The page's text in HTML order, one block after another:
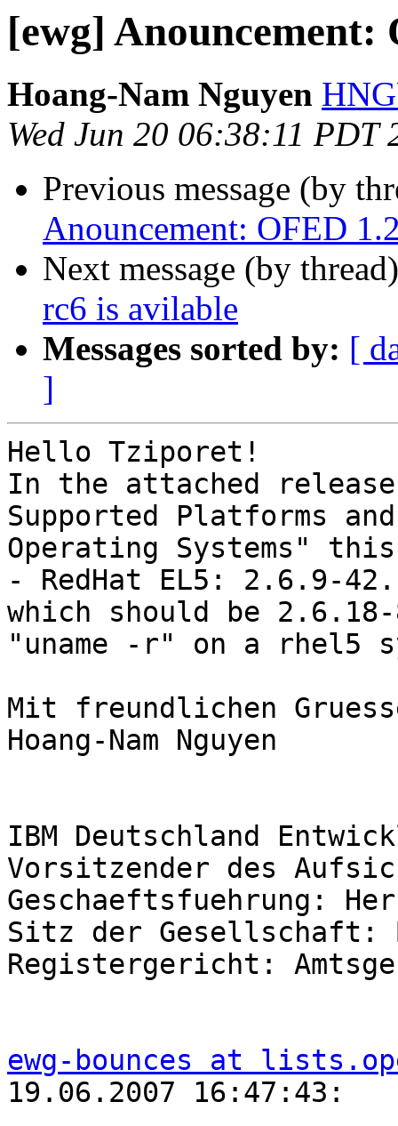
[ewg] Anouncement:
Hoang-Nam Nguyen
Wed Jun 20 06:38:11 PDT
Previous message (by
Anouncement: OFED
Next message (by
rc6 is avilable
Messages sorted by: [
]
Hello Tziporet!
In the attached
Supported Platforms
Operating Systems"
- RedHat EL5: 2.6.9-
which should be
"uname -r" on a rhel5
Mit freundlichen
Hoang-Nam Nguyen
IBM Deutschland
Vorsitzender des
Geschaeftsfuehrung:
Sitz der Gesellschaft:
Registergericht:
ewg-bounces at
19.06.2007 16:47:43: